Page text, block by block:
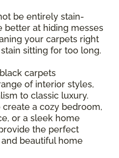
be entirely stain-
better at hiding messes
your carpets right
sitting for too long.
carpets
of interior styles,
to classic luxury.
a cozy bedroom,
or a sleek home
the perfect
beautiful home